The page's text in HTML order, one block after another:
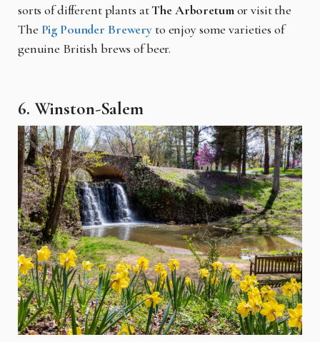
sorts of different plants atThe Arboretumor visit the
The Pig Pounder Brewery to enjoy some varieties of
genuine British brews of beer.
6. Winston-Salem